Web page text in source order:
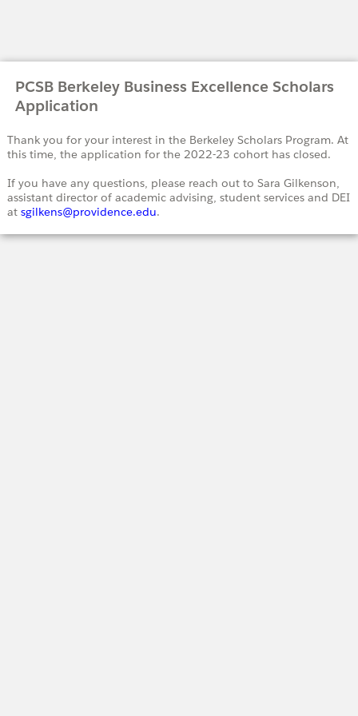
PCSB Berkeley Business Excellence Scholars
Application
Thank you for your interest in the Berkeley Scholars Program. At
this time, the application for the 2022-23 cohort has closed.
If you have any questions, please reach out to Sara Gilkenson,
assistant director of academic advising, student services and DEI
at sgilkens@providence.edu.